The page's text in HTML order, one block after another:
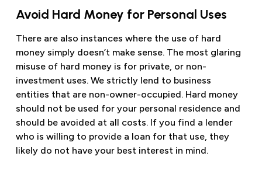
Avoid Hard Money for Personal Uses
There are also instances where the use of hard
money simply doesn’t make sense. The most glaring
misuse of hard money is for private, or non-
investment uses. We strictly lend to business
entities that are non-owner-occupied. Hard money
should not be used for your personal residence and
should be avoided at all costs. If you find a lender
who is willing to provide a loan for that use, they
likely do not have your best interest in mind.